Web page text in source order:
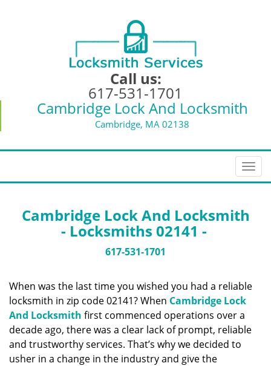
Call us:
617-531-1701
Cambridge Lock And Locksmith
Cambridge, MA 02138
T
o
l
i
t
Cambridge Lock And Locksmith
- Locksmiths 02141 -
617-531-1701
When was the last time you wished you had a reliable
locksmith in zip code 02141? When Cambridge Lock
And Locksmith first commenced operations over a
decade ago, there was a clear lack of prompt, reliable
and trustworthy services. That’s why we decided to
usher in a change in the industry and give the